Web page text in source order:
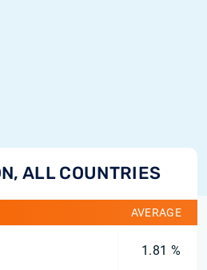
ALL COUNTRIES
AVERAGE
1.81 %